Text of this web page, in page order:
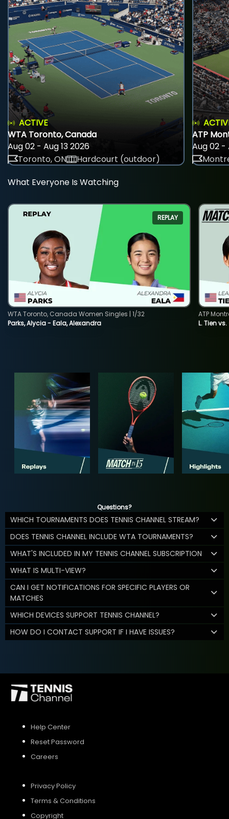
ACTIVE
WTA Toronto, Canada
Aug 02 - Aug 13 2026
Toronto, ON
Hardcourt (outdoor)
ATP
Aug 02 -
What Everyone Is Watching
REPLAY
Parks, Alycia - Eala, Alexandra
WTA Toronto, Canada Women Singles | 1/32
L. Tien
ATP
Questions?
WHICH TOURNAMENTS DOES TENNIS CHANNEL STREAM?
DOES TENNIS CHANNEL INCLUDE WTA TOURNAMENTS?
WHAT'S INCLUDED IN MY TENNIS CHANNEL SUBSCRIPTION
WHAT IS MULTI-VIEW?
CAN I GET NOTIFICATIONS FOR SPECIFIC PLAYERS OR
MATCHES
WHICH DEVICES SUPPORT TENNIS CHANNEL?
HOW DO I CONTACT SUPPORT IF I HAVE ISSUES?
Help Center
Reset Password
Careers
Privacy Policy
Terms & Conditions
Copyright